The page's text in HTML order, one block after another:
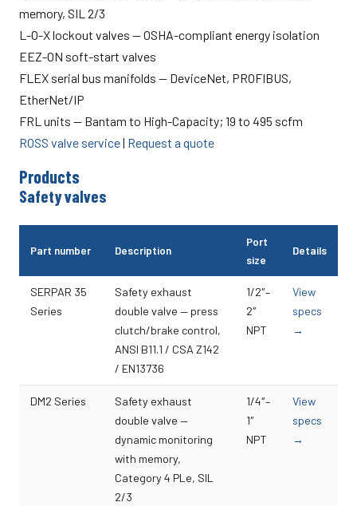
memory, SIL 2/3
L-O-X lockout valves — OSHA-compliant energy isolation
EEZ-ON soft-start valves
FLEX serial bus manifolds — DeviceNet, PROFIBUS,
EtherNet/IP
FRL units — Bantam to High-Capacity; 19 to 495 scfm
ROSS valve service| Request a quote
Products
Safety valves
Part number Description
Port
size
Details
SERPAR 35
Series
Safety exhaust
double valve — press
clutch/brake control,
ANSI B11.1 / CSA Z142
/ EN13736
1/2″–
2″
NPT
View
specs
→
DM2 Series
Safety exhaust
double valve —
dynamic monitoring
with memory,
Category 4 PLe, SIL
2/3
1/4″–
1″
NPT
View
specs
→